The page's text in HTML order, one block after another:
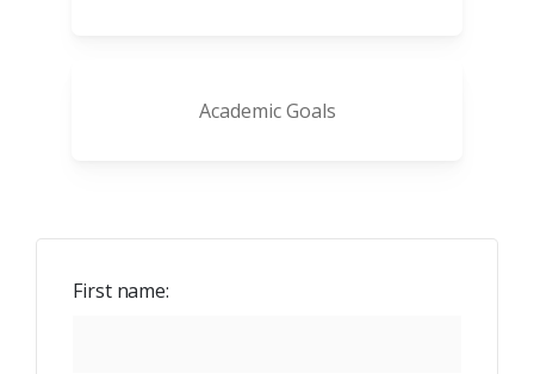
Academic Goals
First name: